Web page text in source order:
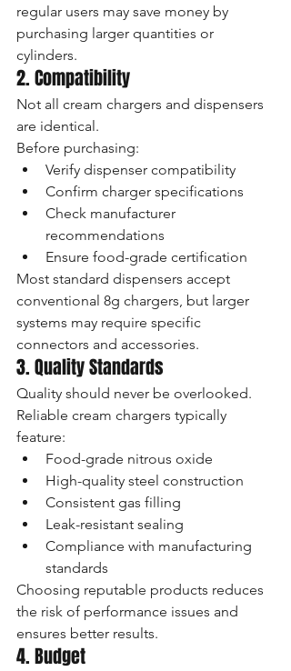
regular users may save money by
purchasing larger quantities or
cylinders.
2. Compatibility
Not all cream chargers and dispensers
are identical.
Before purchasing:
Verify dispenser compatibility
Confirm charger specifications
Check manufacturer
recommendations
Ensure food-grade certification
Most standard dispensers accept
conventional 8g chargers, but larger
systems may require specific
connectors and accessories.
3. Quality Standards
Quality should never be overlooked.
Reliable cream chargers typically
feature:
Food-grade nitrous oxide
High-quality steel construction
Consistent gas filling
Leak-resistant sealing
Compliance with manufacturing
standards
Choosing reputable products reduces
the risk of performance issues and
ensures better results.
4. Budget